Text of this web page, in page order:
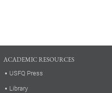
ACADEMIC RESOURCES
USFQ Press
Library